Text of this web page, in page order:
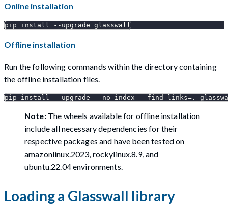
Online installation
pip install --upgrade glasswall
Offline installation
Run the following commands within the directory containing
the offline installation files.
pip install --upgrade --no-index --find-links=.
Note:The wheels available for offline installation
include all necessary dependencies for their
respective packages and have been tested on
amazonlinux.2023, rockylinux.8.9, and
ubuntu.22.04 environments.
Loading a Glasswall library